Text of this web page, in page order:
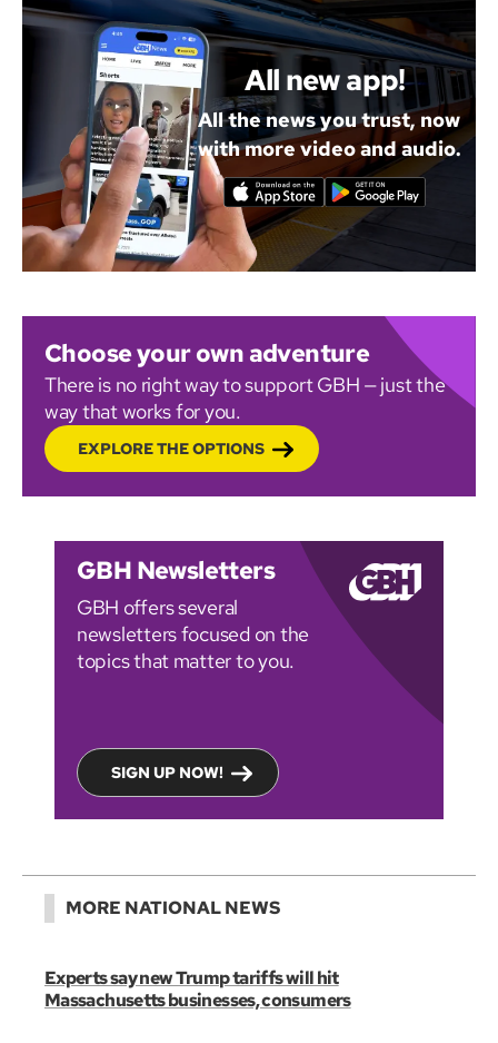
All new app!
All the news you trust, now
with more video and audio.
Choose your own adventure
There is no right way to support GBH — just the
way that works for you.
EXPLORE THE OPTIONS
GBH Newsletters
GBH offers several
newsletters focused on the
topics that matter to you.
SIGN UP NOW!
MORE NATIONAL NEWS
Experts say new Trump tariffs will hit
Massachusetts businesses, consumers